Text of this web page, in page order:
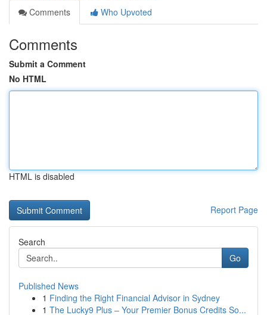
Comments
Who Upvoted
Comments
Submit a Comment
No HTML
HTML is disabled
Report Page
Search
Go
Published News
1 Finding the Right Financial Advisor in Sydney
1 The Lucky9 Plus – Your Premier Bonus Credits So...